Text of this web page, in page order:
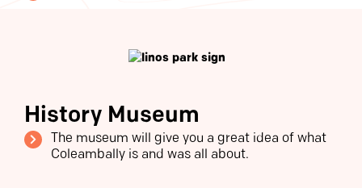
History Museum
The museum will give you a great idea of what
Coleambally is and was all about.